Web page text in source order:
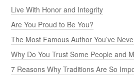
Live With Honor and Integrity
Are You Proud to Be You?
The Most Famous Author You’ve
Why Do You Trust Some People and
7 Reasons Why Traditions Are So